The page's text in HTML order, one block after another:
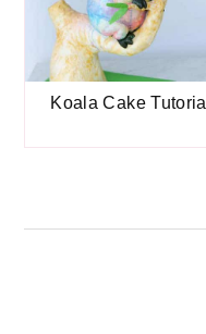
Koala Cake Tutorial